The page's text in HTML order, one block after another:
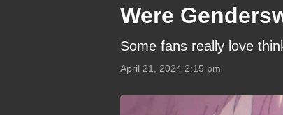
Were
Some fans really love
April 21, 2024 2:15 pm